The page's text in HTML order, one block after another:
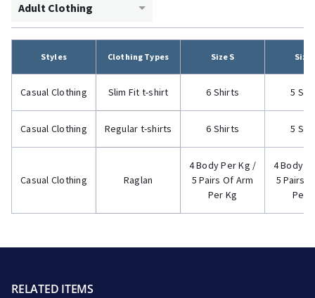
Adult Clothing
Styles Clothing Types Size S Size
Casual Clothing Slim Fit t-shirt 6 Shirts 5
Casual Clothing Regular t-shirts 6 Shirts 5
Casual Clothing Raglan
4 Body Per Kg /
5 Pairs Of Arm
Per Kg
4 Body
5 Pairs
Per
RELATED ITEMS